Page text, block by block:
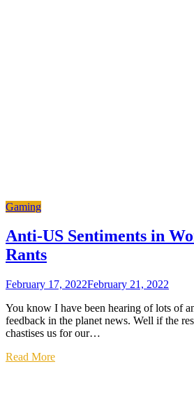
Gaming
Anti-US Sentiments in
Rants
February 17, 2022February 21, 2022
You know I have been hearing of lots of
feedback in the planet news. Well if the
chastises us for our…
Read More